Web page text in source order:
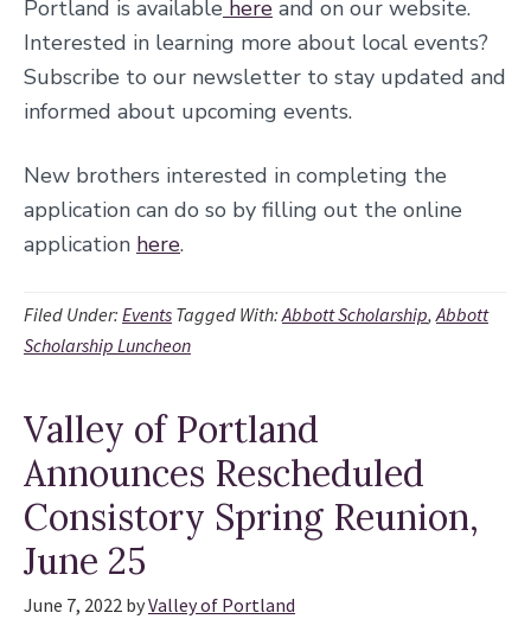
Portland is available here and on our website.
Interested in learning more about local events?
Subscribe to our newsletter to stay updated and
informed about upcoming events.
New brothers interested in completing the
application can do so by filling out the online
application here.
Filed Under: Events Tagged With:Abbott Scholarship,Abbott
Scholarship Luncheon
Valley of Portland
Announces Rescheduled
Consistory Spring Reunion,
June 25
June 7, 2022 byValley of Portland